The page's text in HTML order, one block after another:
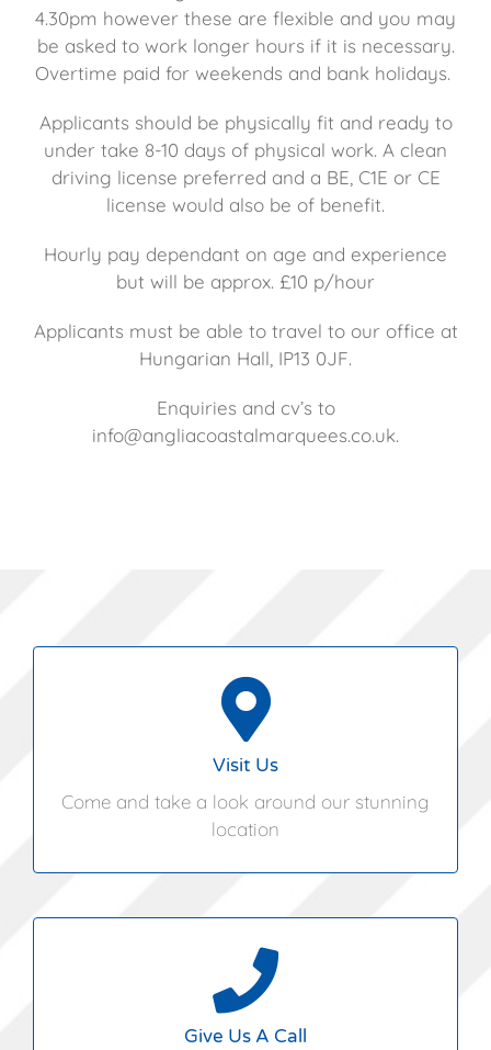
4.30pm however these are flexible and you may
be asked to work longer hours if it is necessary.
Overtime paid for weekends and bank holidays.
Applicants should be physically fit and ready to
under take 8-10 days of physical work. A clean
driving license preferred and a BE, C1E or CE
license would also be of benefit.
Hourly pay dependant on age and experience
but will be approx. £10 p/hour
Applicants must be able to travel to our office at
Hungarian Hall, IP13 0JF.
Enquiries and cv’s to
info@angliacoastalmarquees.co.uk.
Visit Us
Come and take a look around our stunning
location
Hungarian Hall,
Pettistree,
Woodbridge,
Suffolk,
IP13 0JF
Give Us A Call
01394 460362